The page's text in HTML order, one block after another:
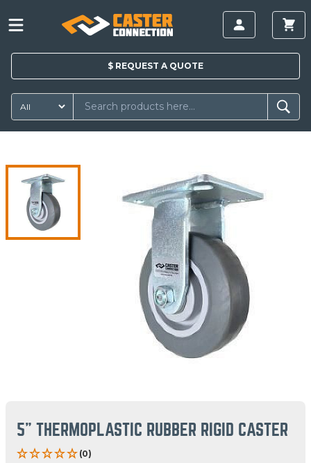
$ REQUEST A QUOTE
5" THERMOPLASTIC RUBBER RIGID CASTER
(0)